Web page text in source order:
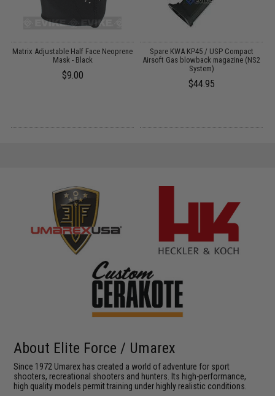
Matrix Adjustable Half Face Neoprene
Mask - Black
$9.00
Spare KWA KP45 / USP Compact
Airsoft Gas blowback magazine (NS2
System)
$44.95
About Elite Force / Umarex
Since 1972 Umarex has created a world of adventure for sport
shooters, recreational shooters and hunters. Its high-performance,
high quality models permit training under highly realistic conditions.